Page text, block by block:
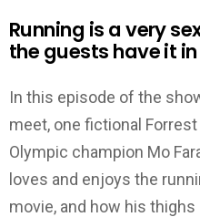
Running is a very
the guests have it
In this episode of the
meet, one fictional
Olympic champion Mo
loves and enjoys the
movie, and how his